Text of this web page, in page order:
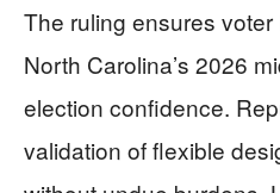
The ruling ensures
North Carolina’s 2026
election confidence.
validation of flexible